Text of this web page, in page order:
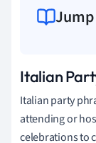
Italian
Italian party
attending or
celebrations to